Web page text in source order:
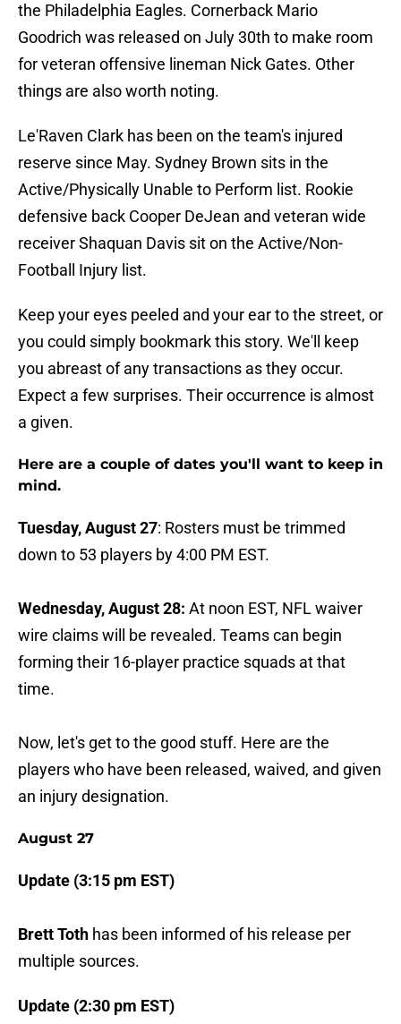
the Philadelphia Eagles. Cornerback Mario
Goodrich was released on July 30th to make room
for veteran offensive lineman Nick Gates. Other
things are also worth noting.
Le'Raven Clark has been on the team's injured
reserve since May. Sydney Brown sits in the
Active/Physically Unable to Perform list. Rookie
defensive back Cooper DeJean and veteran wide
receiver Shaquan Davis sit on the Active/Non-
Football Injury list.
Keep your eyes peeled and your ear to the street, or
you could simply bookmark this story. We'll keep
you abreast of any transactions as they occur.
Expect a few surprises. Their occurrence is almost
a given.
Here are a couple of dates you'll want to keep in
mind.
Tuesday, August 27: Rosters must be trimmed
down to 53 players by 4:00 PM EST.
Wednesday, August 28: At noon EST, NFL waiver
wire claims will be revealed. Teams can begin
forming their 16-player practice squads at that
time.
Now, let's get to the good stuff. Here are the
players who have been released, waived, and given
an injury designation.
August 27
Update (3:15 pm EST)
Brett Toth has been informed of his release per
multiple sources.
Update (2:30 pm EST)